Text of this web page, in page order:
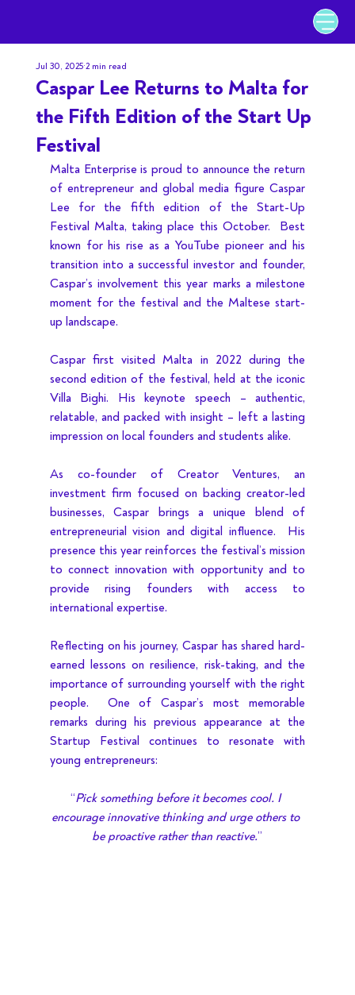
Caspar Lee Returns to Malta for
the Fifth Edition of the Start Up
Festival
Jul 30, 2025 2 min read
Malta Enterprise is proud to announce the return
of entrepreneur and global media figure Caspar
Lee for the fifth edition of the Start-Up
Festival Malta, taking place this October.  Best
known for his rise as a YouTube pioneer and his
transition into a successful investor and founder,
Caspar’s involvement this year marks a milestone
moment for the festival and the Maltese start-
up landscape.
Caspar first visited Malta in 2022 during the
second edition of the festival, held at the iconic
Villa Bighi. His keynote speech – authentic,
relatable, and packed with insight – left a lasting
impression on local founders and students alike.
As co-founder of Creator Ventures, an
investment firm focused on backing creator-led
businesses, Caspar brings a unique blend of
entrepreneurial vision and digital influence.  His
presence this year reinforces the festival’s mission
to connect innovation with opportunity and to
provide rising founders with access to
international expertise.
Reflecting on his journey, Caspar has shared hard-
earned lessons on resilience, risk-taking, and the
importance of surrounding yourself with the right
people.  One of Caspar’s most memorable
remarks during his previous appearance at the
Startup Festival continues to resonate with
young entrepreneurs:
“Pick something before it becomes cool. I
encourage innovative thinking and urge others to
be proactive rather than reactive.”